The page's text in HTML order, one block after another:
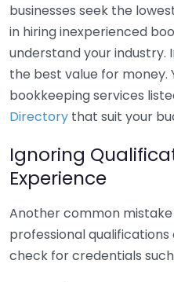
businesses seek the
in hiring inexperienced
understand your
the best value for money.
bookkeeping services
Directory that suit your
Ignoring
Experience
Another common
professional
check for credentials such